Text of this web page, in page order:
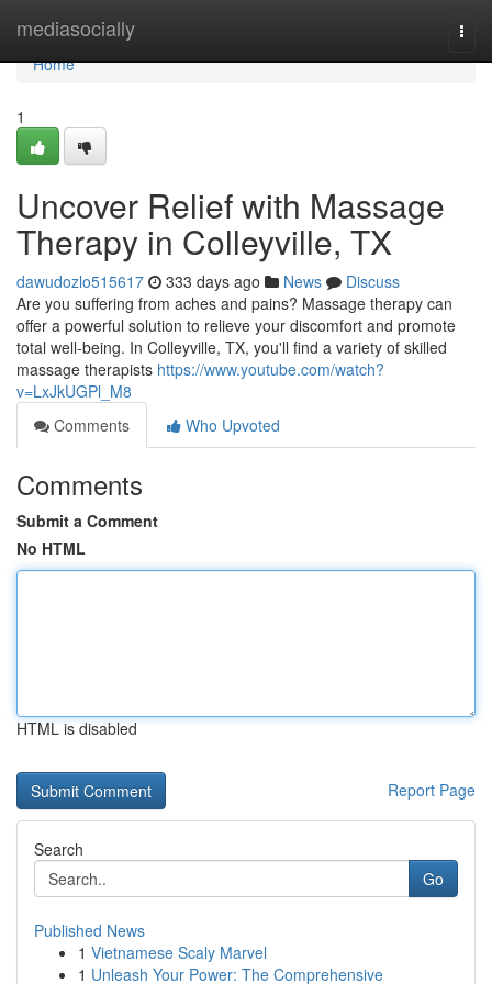
mediasocially
Home
Home
1
Uncover Relief with Massage
Therapy in Colleyville, TX
dawudozlo515617 333 days ago News
Discuss
Are you suffering from aches and pains? Massage therapy can
offer a powerful solution to relieve your discomfort and promote
total well-being. In Colleyville, TX, you'll find a variety of skilled
massage therapists https://www.youtube.com/watch?
v=LxJkUGPl_M8
Comments
Who Upvoted
Comments
Submit a Comment
No HTML
HTML is disabled
Report Page
Search
Go
Published News
1 Vietnamese Scaly Marvel
1 Unleash Your Power: The Comprehensive